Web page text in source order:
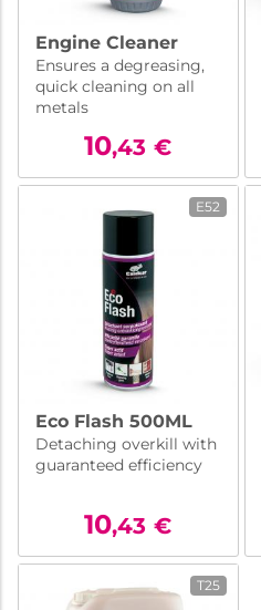
Engine Cleaner
Ensures a degreasing,
quick cleaning on all
metals
10,43 €
E52
Eco Flash 500ML
Detaching overkill with
guaranteed efficiency
10,43 €
T25